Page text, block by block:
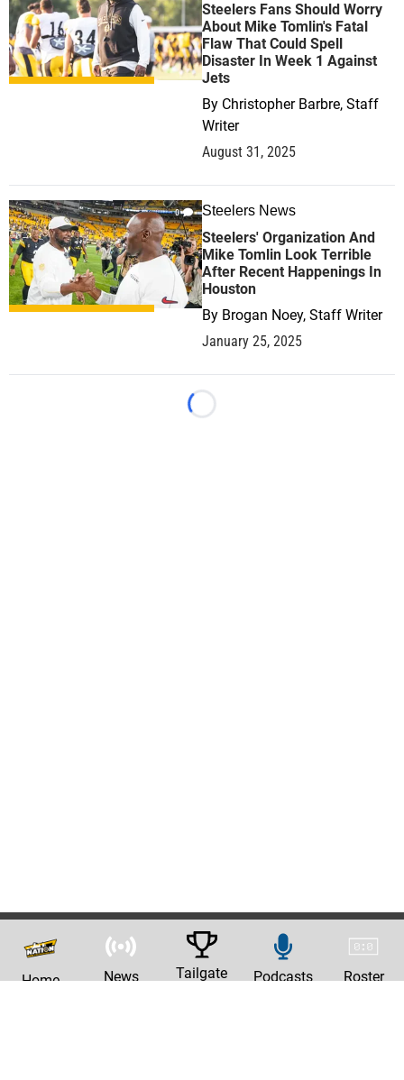
Steelers Fans Should Worry
About Mike Tomlin's Fatal
Flaw That Could Spell
Disaster In Week 1 Against
Jets
By Christopher Barbre, Staff
Writer
August 31, 2025
0 Steelers News
Steelers' Organization And
Mike Tomlin Look Terrible
After Recent Happenings In
Houston
By Brogan Noey, Staff Writer
January 25, 2025
Loading...
Home News Tailgate Podcasts Roster